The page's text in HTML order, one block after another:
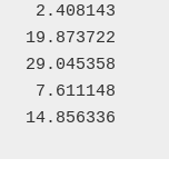
2.408143
7.611148